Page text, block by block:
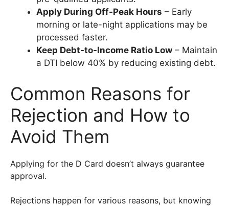
Apply During Off-Peak Hours – Early
morning or late-night applications may be
processed faster.
Keep Debt-to-Income Ratio Low – Maintain
a DTI below 40% by reducing existing debt.
Common Reasons for
Rejection and How to
Avoid Them
Applying for the D Card doesn’t always guarantee
approval.
Rejections happen for various reasons, but knowing